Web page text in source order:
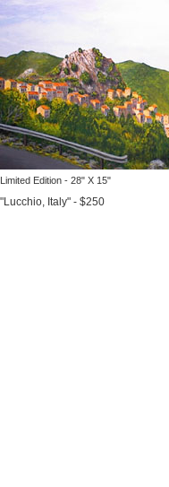
Limited Edition - 28" X 15"
"Lucchio, Italy" - $250